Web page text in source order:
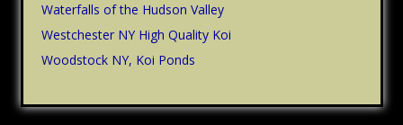
Waterfalls of the Hudson Valley
Westchester NY High Quality Koi
Woodstock NY, Koi Ponds